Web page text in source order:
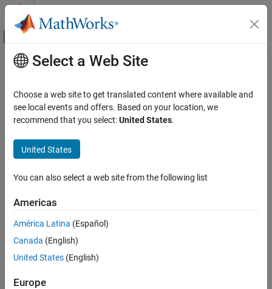
Skip to content
Off-Canvas Navigation Menu Toggle
Documentation Home
FPGA, ASIC, and SoC Development
Main Content
Select a Web Site
Choose a web site to get translated content where available and
see local events and offers. Based on your location, we
recommend that you select:United States.
United States
You can also select a web site from the following list
Americas
América Latina (Español)
Canada (English)
United States (English)
Europe